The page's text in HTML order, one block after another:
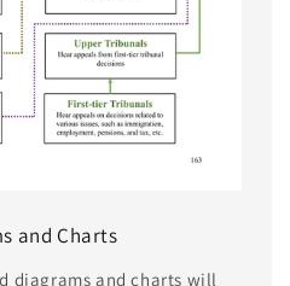
and Charts
diagrams and charts will